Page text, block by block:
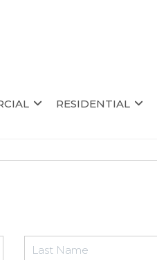
RESIDENTIAL